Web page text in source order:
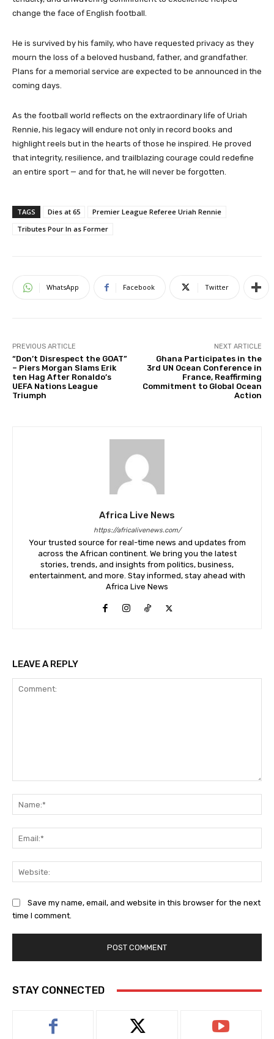
change the face of English football.
He is survived by his family, who have requested privacy as they
mourn the loss of a beloved husband, father, and grandfather.
Plans for a memorial service are expected to be announced in the
coming days.
As the football world reflects on the extraordinary life of Uriah
Rennie, his legacy will endure not only in record books and
highlight reels but in the hearts of those he inspired. He proved
that integrity, resilience, and trailblazing courage could redefine
an entire sport — and for that, he will never be forgotten.
TAGS Dies at 65
Premier League Referee Uriah Rennie
Tributes Pour In as Former
WhatsApp Facebook Twitter
PREVIOUS ARTICLE
“Don’t Disrespect the GOAT”
– Piers Morgan Slams Erik
ten Hag After Ronaldo’s
UEFA Nations League
Triumph
NEXT ARTICLE
Ghana Participates in the
3rd UN Ocean Conference in
France, Reaffirming
Commitment to Global Ocean
Action
Africa Live News
https://africalivenews.com/
Your trusted source for real-time news and updates from
across the African continent. We bring you the latest
stories, trends, and insights from politics, business,
entertainment, and more. Stay informed, stay ahead with
Africa Live News
LEAVE A REPLY
Save my name, email, and website in this browser for the next
time I comment.
STAY CONNECTED